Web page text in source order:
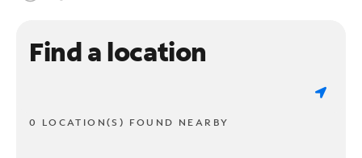
Find a location
0 LOCATION(S) FOUND NEARBY